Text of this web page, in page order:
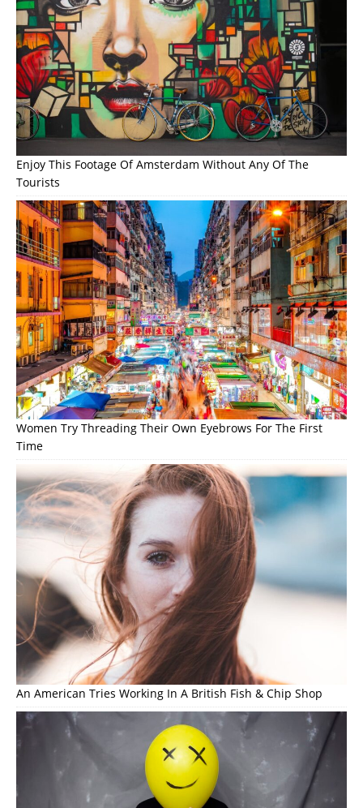
Enjoy This Footage Of Amsterdam Without Any Of The
Tourists
Women Try Threading Their Own Eyebrows For The First
Time
An American Tries Working In A British Fish & Chip Shop